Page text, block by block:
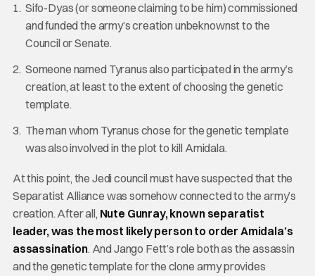
Sifo-Dyas (or someone claiming to be him) commissioned
and funded the army’s creation unbeknownst to the
Council or Senate.
Someone named Tyranus also participated in the army’s
creation, at least to the extent of choosing the genetic
template.
The man whom Tyranus chose for the genetic template
was also involved in the plot to kill Amidala.
At this point, the Jedi council must have suspected that the
Separatist Alliance was somehow connected to the army’s
creation. After all, Nute Gunray, known separatist
leader, was the most likely person to order Amidala’s
assassination. And Jango Fett’s role both as the assassin
and the genetic template for the clone army provides